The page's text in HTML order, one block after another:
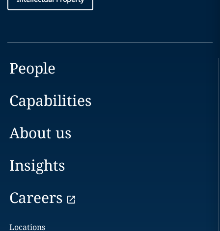
People
Capabilities
About us
Insights
Careers
Locations